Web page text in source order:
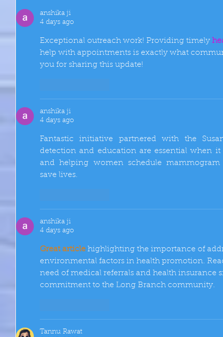
anshika ji
4 days ago
Exceptional outreach work! Providing timely
help with appointments is exactly what
you for sharing this update!
anshika ji
4 days ago
Fantastic initiative partnered with the
detection and education are essential when
and helping women schedule
save lives.
anshika ji
4 days ago
Great article highlighting the importance of
environmental factors in health promotion.
need of medical referrals and health insurance
commitment to the Long Branch community.
Tannu Rawat